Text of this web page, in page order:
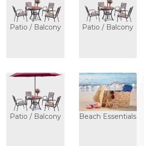
Patio / Balcony Patio / Balcony
Patio / Balcony Beach Essentials